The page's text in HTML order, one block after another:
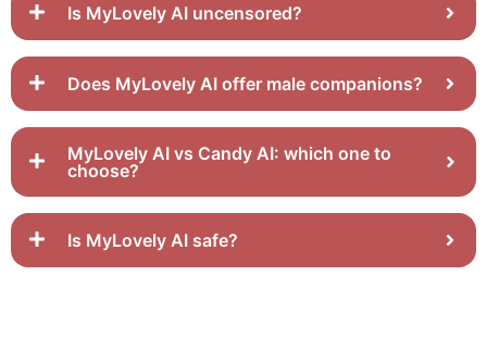
Is MyLovely AI uncensored?
Does MyLovely AI offer male companions?
MyLovely AI vs Candy AI: which one to
choose?
Is MyLovely AI safe?